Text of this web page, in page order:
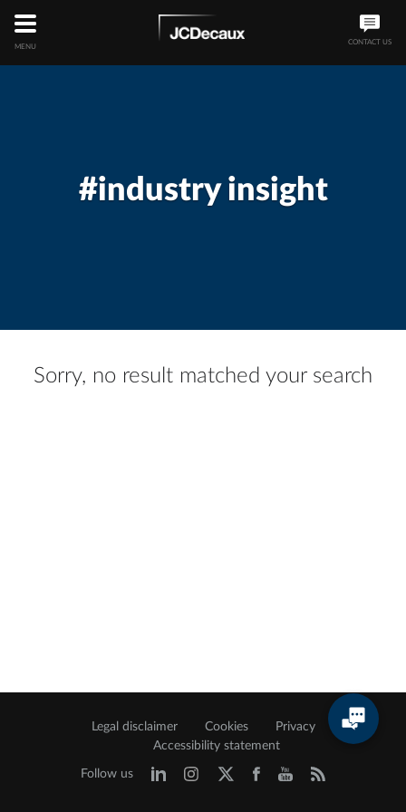
MENU
CONTACT US
#industry insight
Sorry, no result matched your search
Legal disclaimer Cookies
Privacy
Accessibility statement
Follow us